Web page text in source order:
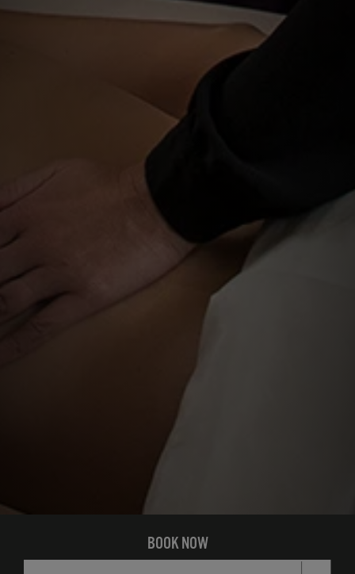
BOOK NOW